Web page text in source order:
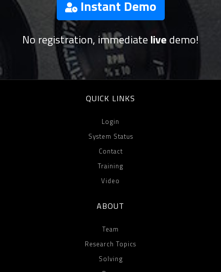
Instant Demo
No registration, immediate live demo!
QUICK LINKS
Login
System Status
Contact
Training
Video
ABOUT
Team
Research Topics
Solving